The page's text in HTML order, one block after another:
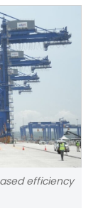
efficiency